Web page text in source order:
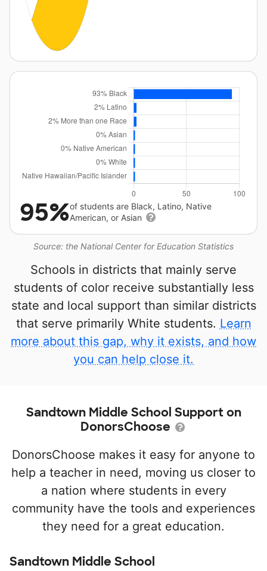
Source: the National Center for Education Statistics
95%of students are Black, Latino, Native
American, or Asian
Schools in districts that mainly serve
students of color receive substantially less
state and local support than similar districts
that serve primarily White students. Learn
more about this gap, why it exists, and how
you can help close it.
Sandtown Middle School Support on
DonorsChoose
DonorsChoose makes it easy for anyone to
help a teacher in need, moving us closer to
a nation where students in every
community have the tools and experiences
they need for a great education.
Sandtown Middle School